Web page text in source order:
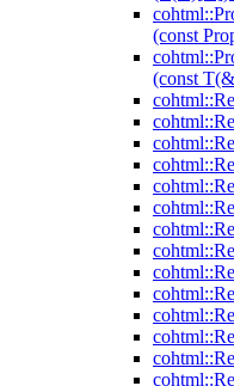
(const
(const